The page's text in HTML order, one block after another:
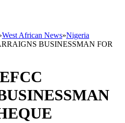
West African News»Nigeria
BUSINESSMAN FOR